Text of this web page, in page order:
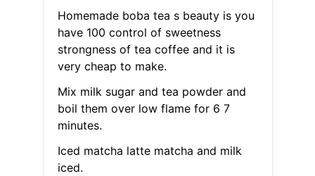
Homemade boba tea s beauty is you
have 100 control of sweetness
strongness of tea coffee and it is
very cheap to make.
Mix milk sugar and tea powder and
boil them over low flame for 6 7
minutes.
Iced matcha latte matcha and milk
iced.